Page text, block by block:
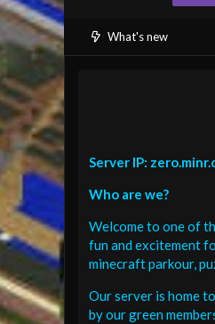
What's new
Server IP:
Who are we?
Welcome to one of
fun and excitement
minecraft parkour,
Our server is home
by our green